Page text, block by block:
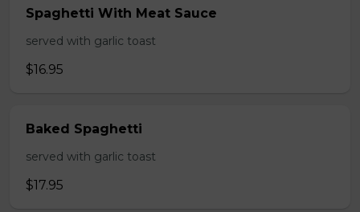
Spaghetti With Meat Sauce
served with garlic toast
$16.95
Baked Spaghetti
served with garlic toast
$17.95